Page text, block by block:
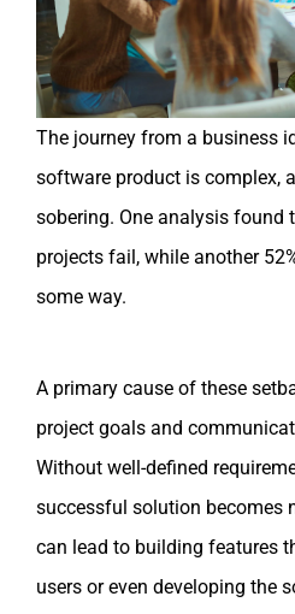
The journey from a business
software product is complex,
sobering. One analysis found
projects fail, while another
some way.
A primary cause of these
project goals and
Without well-defined
successful solution becomes
can lead to building features
users or even developing the